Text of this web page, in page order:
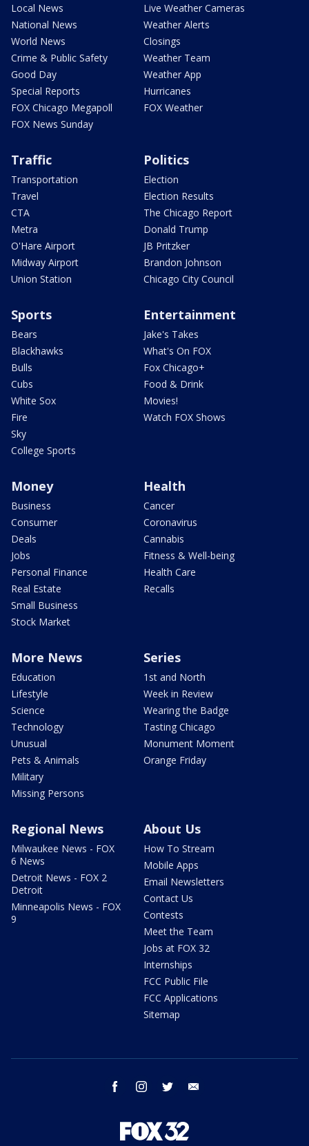
Local News
National News
World News
Crime & Public Safety
Good Day
Special Reports
FOX Chicago Megapoll
FOX News Sunday
Live Weather Cameras
Weather Alerts
Closings
Weather Team
Weather App
Hurricanes
FOX Weather
Traffic
Transportation
Travel
CTA
Metra
O'Hare Airport
Midway Airport
Union Station
Politics
Election
Election Results
The Chicago Report
Donald Trump
JB Pritzker
Brandon Johnson
Chicago City Council
Sports
Bears
Blackhawks
Bulls
Cubs
White Sox
Fire
Sky
College Sports
Entertainment
Jake's Takes
What's On FOX
Fox Chicago+
Food & Drink
Movies!
Watch FOX Shows
Money
Business
Consumer
Deals
Jobs
Personal Finance
Real Estate
Small Business
Stock Market
Health
Cancer
Coronavirus
Cannabis
Fitness & Well-being
Health Care
Recalls
More News
Education
Lifestyle
Science
Technology
Unusual
Pets & Animals
Military
Missing Persons
Series
1st and North
Week in Review
Wearing the Badge
Tasting Chicago
Monument Moment
Orange Friday
Regional News
Milwaukee News - FOX
6 News
Detroit News - FOX 2
Detroit
Minneapolis News - FOX
9
About Us
How To Stream
Mobile Apps
Email Newsletters
Contact Us
Contests
Meet the Team
Jobs at FOX 32
Internships
FCC Public File
FCC Applications
Sitemap
facebook instagram twitter